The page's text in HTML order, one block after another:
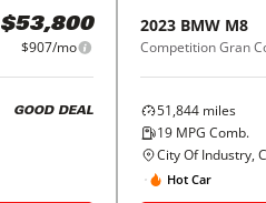
$53,800
$907/mo
GOOD DEAL
2023 BMW M8
Competition Gran
51,844 miles
19 MPG Comb.
City Of Industry,
Hot Car